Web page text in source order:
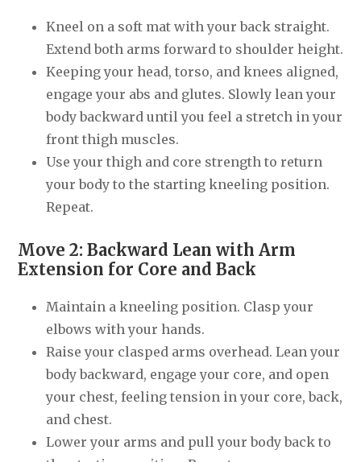
Kneel on a soft mat with your back straight.
Extend both arms forward to shoulder height.
Keeping your head, torso, and knees aligned,
engage your abs and glutes. Slowly lean your
body backward until you feel a stretch in your
front thigh muscles.
Use your thigh and core strength to return
your body to the starting kneeling position.
Repeat.
Move 2: Backward Lean with Arm
Extension for Core and Back
Maintain a kneeling position. Clasp your
elbows with your hands.
Raise your clasped arms overhead. Lean your
body backward, engage your core, and open
your chest, feeling tension in your core, back,
and chest.
Lower your arms and pull your body back to